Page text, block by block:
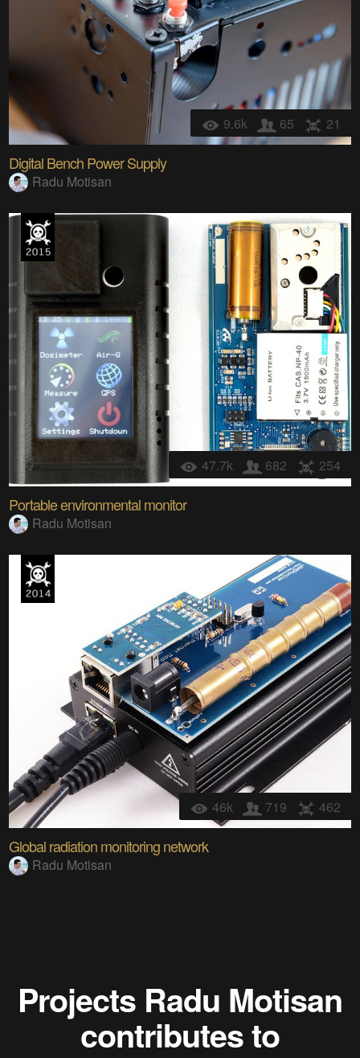
9.6k 65 21
Digital Bench Power Supply
Radu Motisan
47.7k 682 254
Portable environmental monitor
Radu Motisan
46k 719 462
Global radiation monitoring network
Radu Motisan
Projects Radu Motisan
contributes to